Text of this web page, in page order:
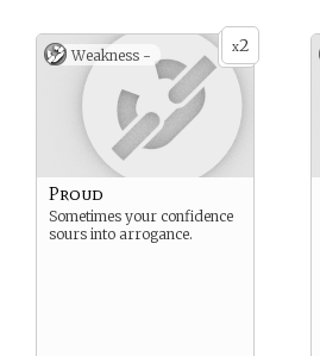
x2
Weakness -
Proud
Sometimes your confidence
sours into arrogance.